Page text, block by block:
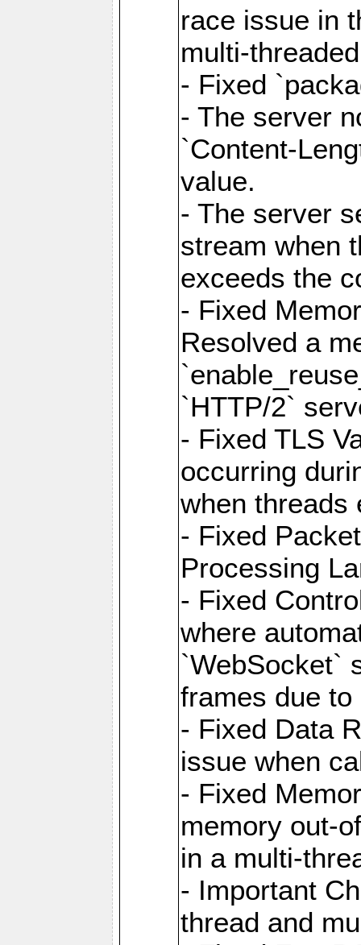
race issue in
multi-
- Fixed
- The server
`Content-
value.
- The server
stream when
exceeds the
- Fixed
Resolved a
`HTTP/2`
- Fixed TLS
occurring
when threads
- Fixed
Processing
- Fixed
where
`WebSocket`
frames due
- Fixed Data
issue when
- Fixed
memory out-
in a multi-
- Important
thread and